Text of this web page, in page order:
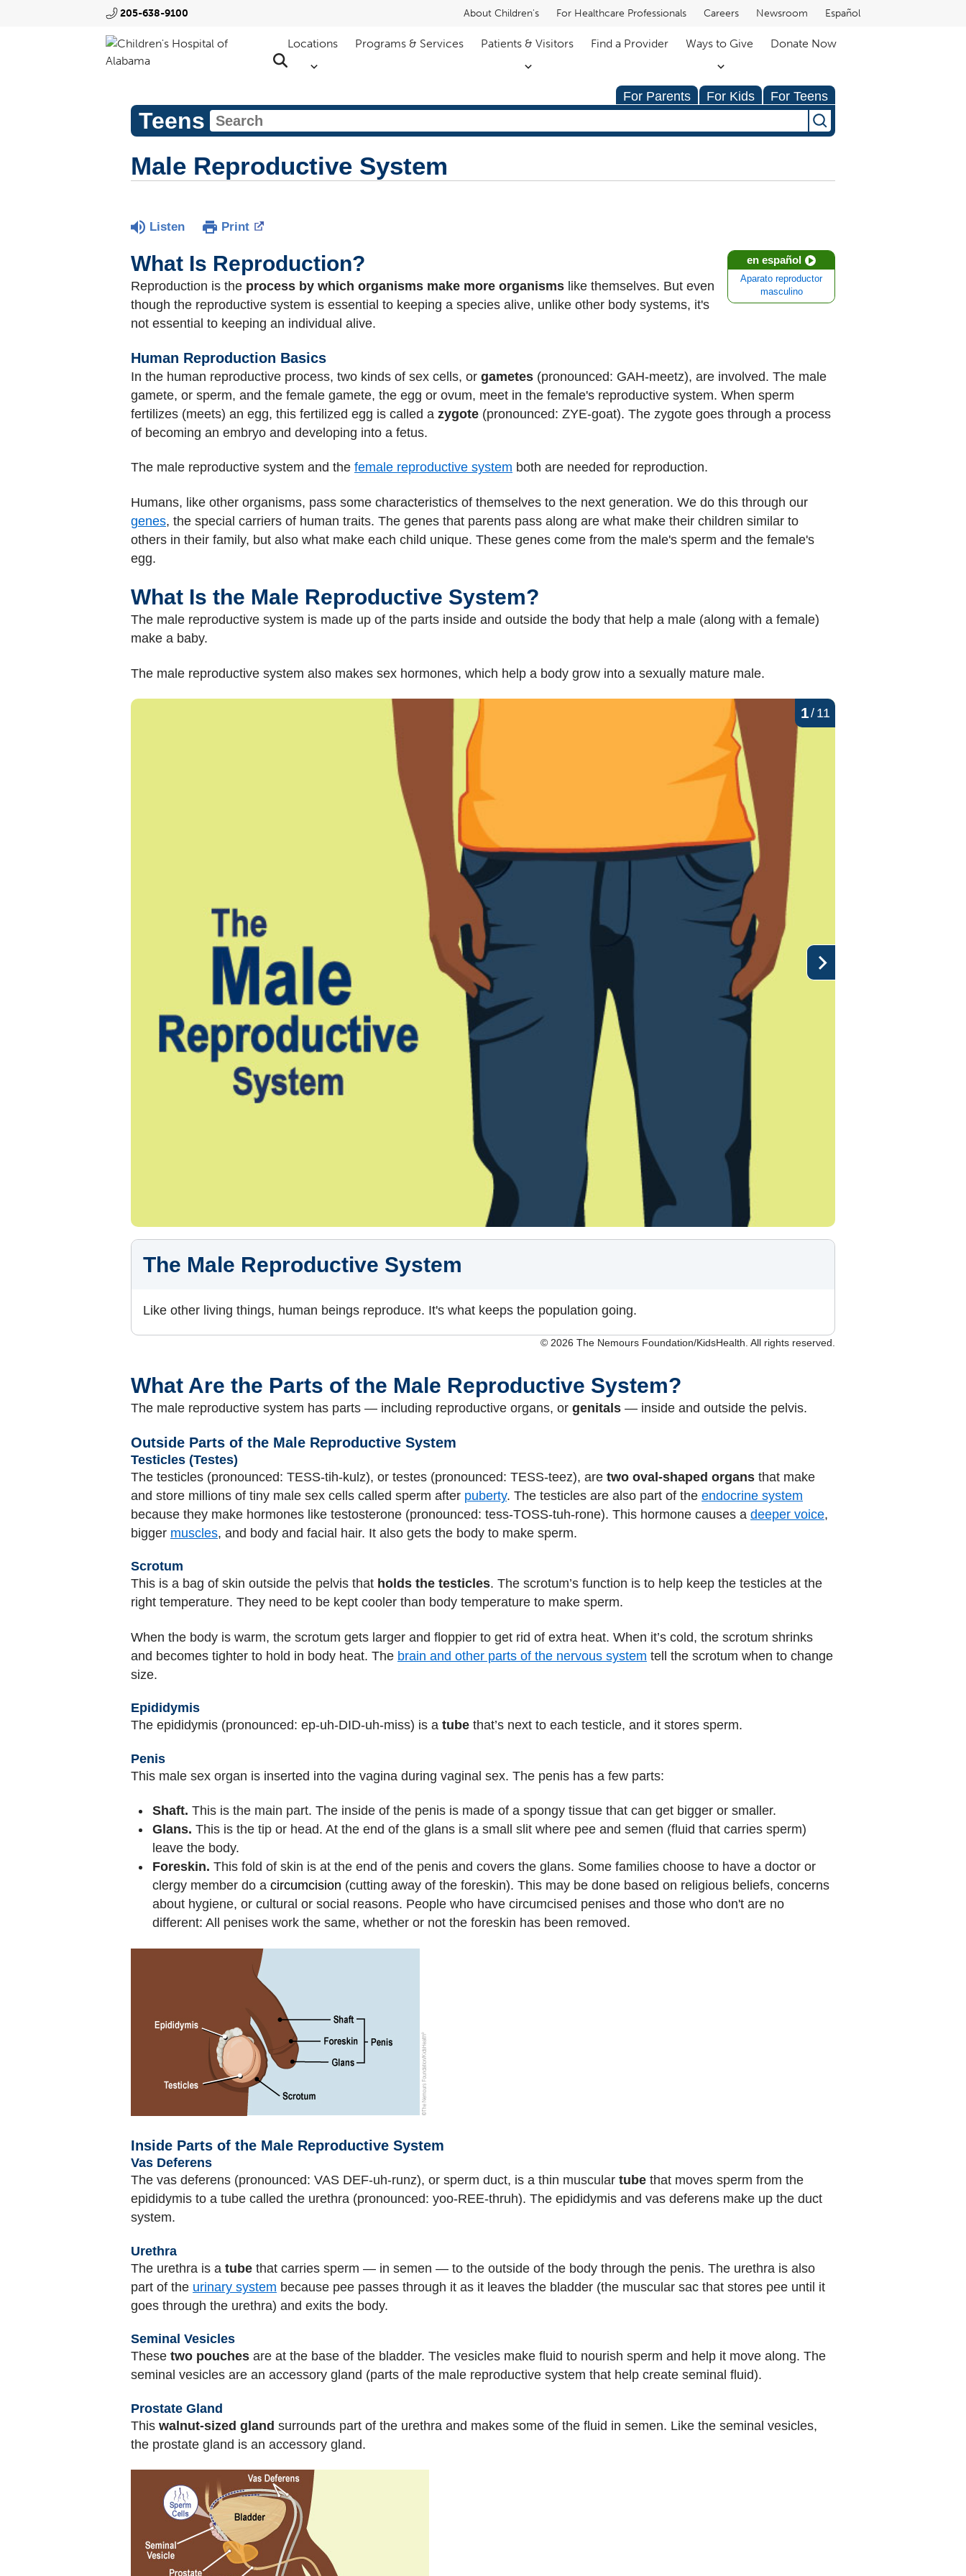
205-638-9100 About Children's For Healthcare Professionals Careers Newsroom Español
Locations Programs & Services Patients & Visitors Find a Provider Ways to Give Donate Now
For Parents For Kids For Teens
Teens
Male Reproductive System
Listen Print
en español
Aparato reproductor
masculino
What Is Reproduction?
Reproduction is the process by which organisms make more organisms like themselves. But even
though the reproductive system is essential to keeping a species alive, unlike other body systems, it's
not essential to keeping an individual alive.
Human Reproduction Basics
In the human reproductive process, two kinds of sex cells, or gametes (pronounced: GAH-meetz), are involved. The male
gamete, or sperm, and the female gamete, the egg or ovum, meet in the female's reproductive system. When sperm
fertilizes (meets) an egg, this fertilized egg is called a zygote (pronounced: ZYE-goat). The zygote goes through a process
of becoming an embryo and developing into a fetus.
The male reproductive system and the female reproductive system both are needed for reproduction.
Humans, like other organisms, pass some characteristics of themselves to the next generation. We do this through our
genes, the special carriers of human traits. The genes that parents pass along are what make their children similar to
others in their family, but also what make each child unique. These genes come from the male's sperm and the female's
egg.
What Is the Male Reproductive System?
The male reproductive system is made up of the parts inside and outside the body that help a male (along with a female)
make a baby.
The male reproductive system also makes sex hormones, which help a body grow into a sexually mature male.
The Male Reproductive System
Like other living things, human beings reproduce. It's what keeps the population going.
1/ 11
© 2026 The Nemours Foundation/KidsHealth. All rights reserved.
What Are the Parts of the Male Reproductive System?
The male reproductive system has parts — including reproductive organs, or genitals — inside and outside the pelvis.
Outside Parts of the Male Reproductive System
Testicles (Testes)
The testicles (pronounced: TESS-tih-kulz), or testes (pronounced: TESS-teez), are two oval-shaped organs that make
and store millions of tiny male sex cells called sperm after puberty. The testicles are also part of the endocrine system
because they make hormones like testosterone (pronounced: tess-TOSS-tuh-rone). This hormone causes a deeper voice,
bigger muscles, and body and facial hair. It also gets the body to make sperm.
Scrotum
This is a bag of skin outside the pelvis that holds the testicles. The scrotum’s function is to help keep the testicles at the
right temperature. They need to be kept cooler than body temperature to make sperm.
When the body is warm, the scrotum gets larger and floppier to get rid of extra heat. When it’s cold, the scrotum shrinks
and becomes tighter to hold in body heat. The brain and other parts of the nervous system tell the scrotum when to change
size.
Epididymis
The epididymis (pronounced: ep-uh-DID-uh-miss) is a tube that’s next to each testicle, and it stores sperm.
Penis
This male sex organ is inserted into the vagina during vaginal sex. The penis has a few parts:
Shaft. This is the main part. The inside of the penis is made of a spongy tissue that can get bigger or smaller.
Glans. This is the tip or head. At the end of the glans is a small slit where pee and semen (fluid that carries sperm)
leave the body.
Foreskin. This fold of skin is at the end of the penis and covers the glans. Some families choose to have a doctor or
clergy member do a circumcision (cutting away of the foreskin). This may be done based on religious beliefs, concerns
about hygiene, or cultural or social reasons. People who have circumcised penises and those who don't are no
different: All penises work the same, whether or not the foreskin has been removed.
Inside Parts of the Male Reproductive System
Vas Deferens
The vas deferens (pronounced: VAS DEF-uh-runz), or sperm duct, is a thin muscular tube that moves sperm from the
epididymis to a tube called the urethra (pronounced: yoo-REE-thruh). The epididymis and vas deferens make up the duct
system.
Urethra
The urethra is a tube that carries sperm — in semen — to the outside of the body through the penis. The urethra is also
part of the urinary system because pee passes through it as it leaves the bladder (the muscular sac that stores pee until it
goes through the urethra) and exits the body.
Seminal Vesicles
These two pouches are at the base of the bladder. The vesicles make fluid to nourish sperm and help it move along. The
seminal vesicles are an accessory gland (parts of the male reproductive system that help create seminal fluid).
Prostate Gland
This walnut-sized gland surrounds part of the urethra and makes some of the fluid in semen. Like the seminal vesicles,
the prostate gland is an accessory gland.